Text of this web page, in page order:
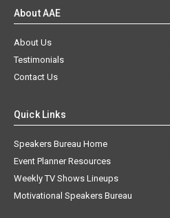
About AAE
About Us
Testimonials
Contact Us
Quick Links
Speakers Bureau Home
Event Planner Resources
Weekly TV Shows Lineups
Motivational Speakers Bureau